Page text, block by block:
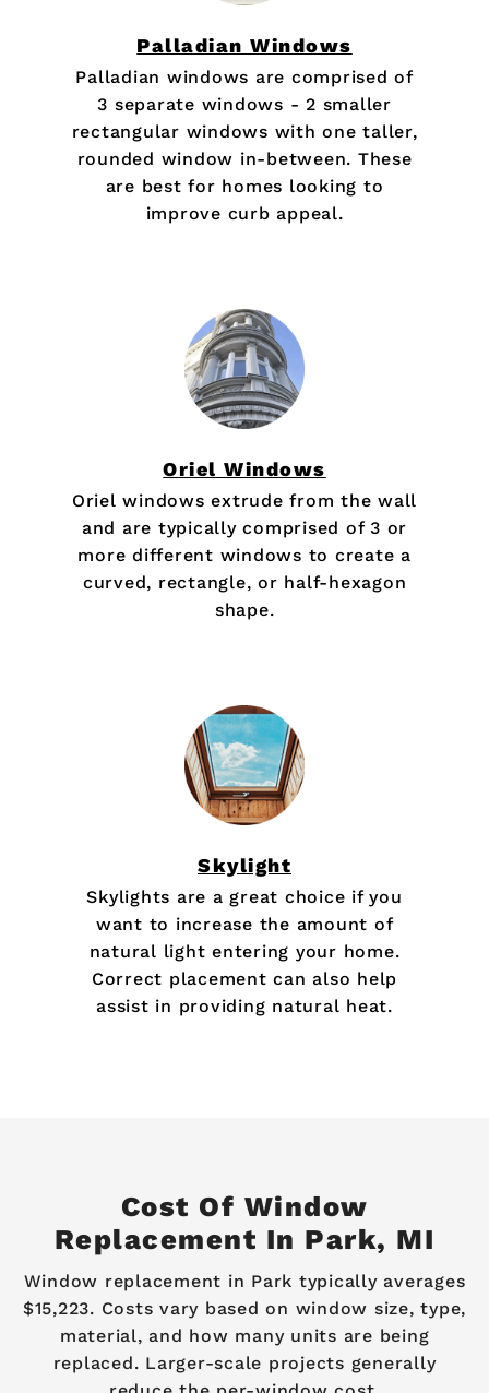
Palladian Windows
Palladian windows are comprised of
3 separate windows - 2 smaller
rectangular windows with one taller,
rounded window in-between. These
are best for homes looking to
improve curb appeal.
Oriel Windows
Oriel windows extrude from the wall
and are typically comprised of 3 or
more different windows to create a
curved, rectangle, or half-hexagon
shape.
Skylight
Skylights are a great choice if you
want to increase the amount of
natural light entering your home.
Correct placement can also help
assist in providing natural heat.
Cost Of Window
Replacement In Park, MI
Window replacement in Park typically averages
$15,223. Costs vary based on window size, type,
material, and how many units are being
replaced. Larger-scale projects generally